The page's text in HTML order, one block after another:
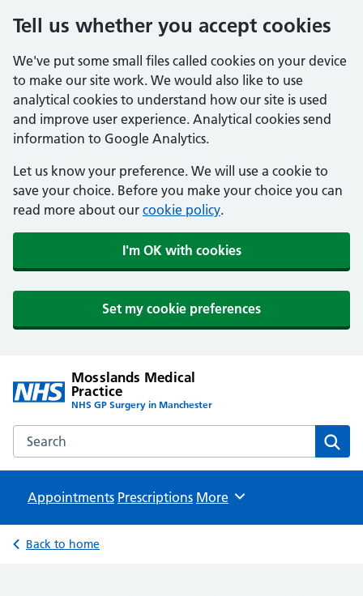
Tell us whether you accept cookies
We've put some small files called cookies on your device
to make our site work. We would also like to use
analytical cookies to understand how our site is used
and improve user experience. Analytical cookies send
information to Google Analytics.
Let us know your preference. We will use a cookie to
save your choice. Before you make your choice you can
read more about our cookie policy.
I'm OK with cookies
Set my cookie preferences
Mosslands Medical
Practice
NHS GP Surgery in Manchester
Search the Mosslands Medical Practice website
Appointments Prescriptions Browse
More
Back to home